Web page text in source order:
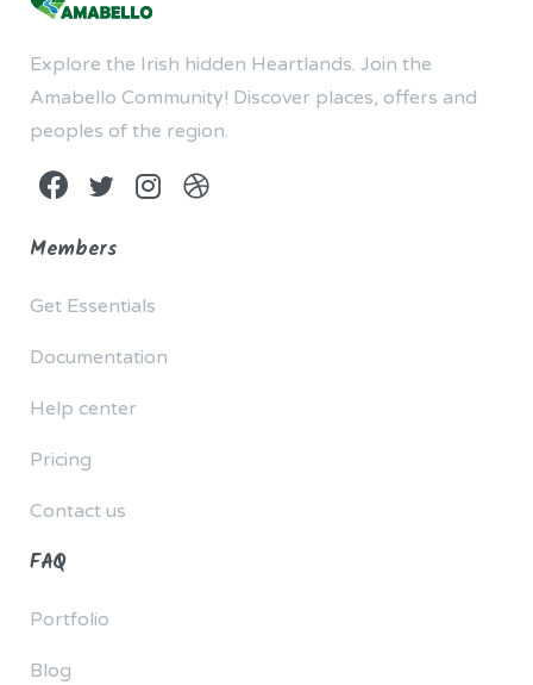
Explore the Irish hidden Heartlands. Join the
Amabello Community! Discover places, offers and
peoples of the region.
Members
Get Essentials
Documentation
Help center
Pricing
Contact us
FAQ
Portfolio
Blog